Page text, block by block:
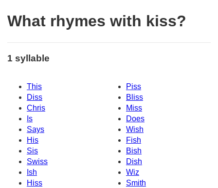
What rhymes with kiss?
1 syllable
This
Piss
Diss
Bliss
Chris
Miss
Is
Does
Says
Wish
His
Fish
Sis
Bish
Swiss
Dish
Ish
Wiz
Hiss
Smith